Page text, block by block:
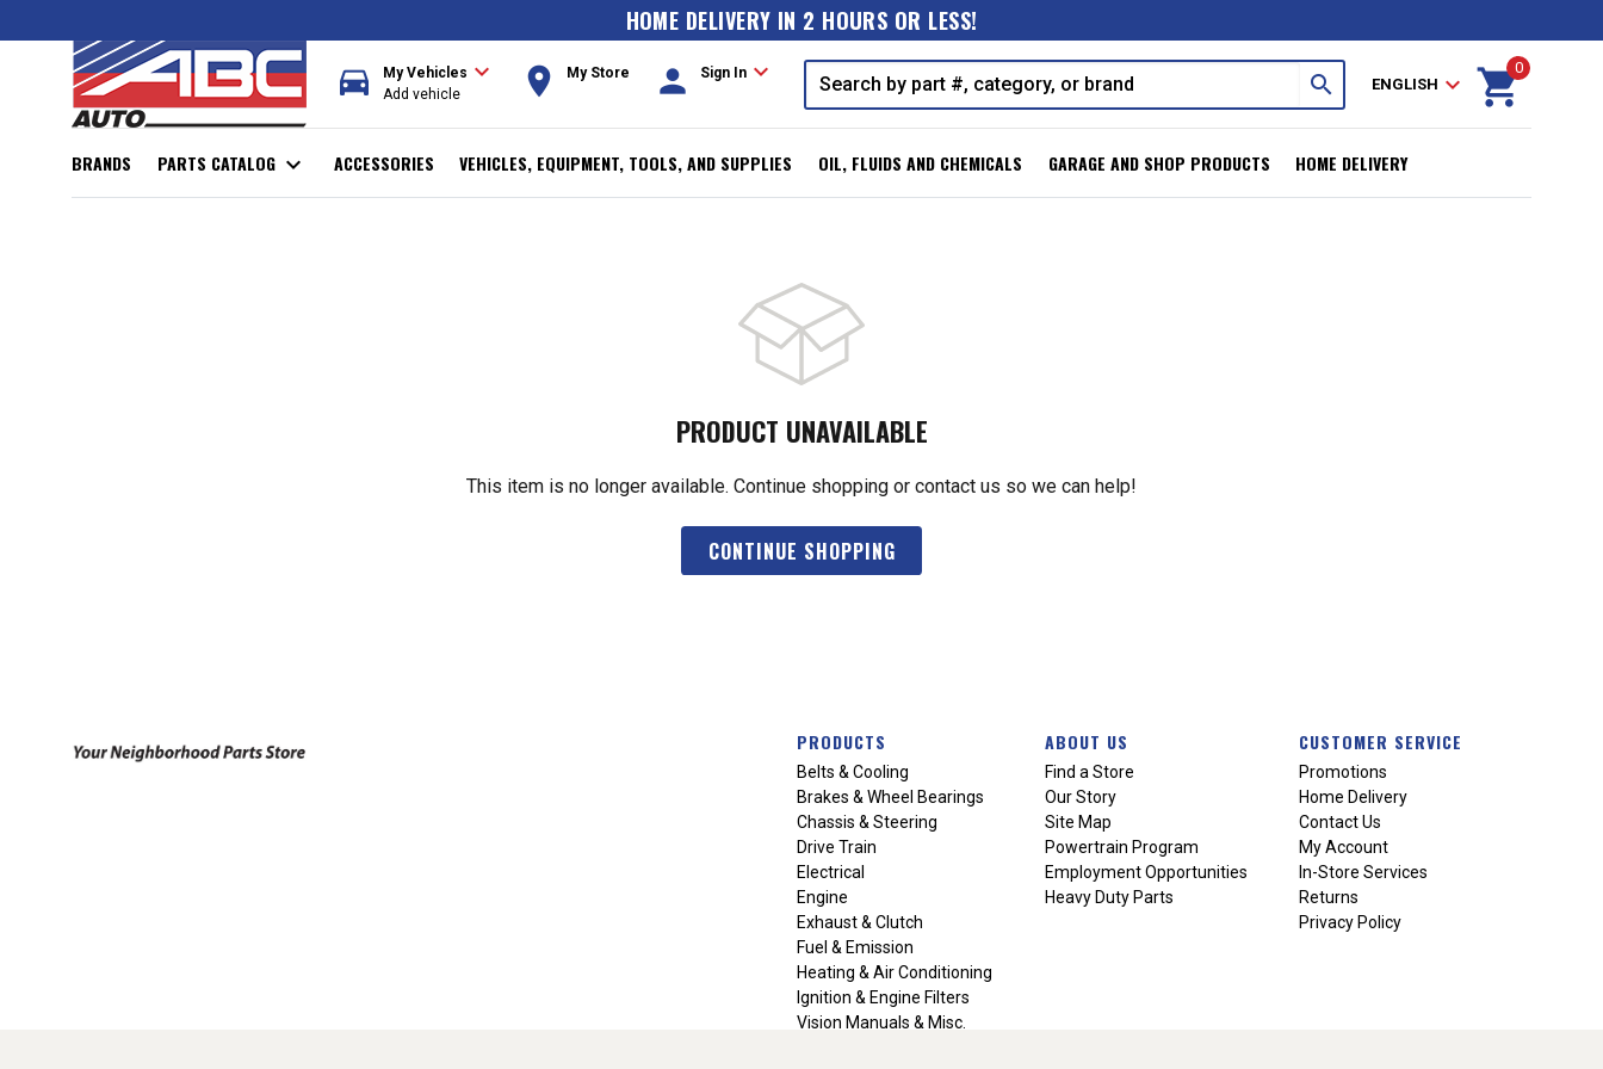
HOME DELIVERY IN 2 HOURS OR LESS!
directions_car My Vehicles expand_more
Add vehicle room My Store person Sign Inexpand_more search ENGLISH expand_more shopping_cart
0
BRANDS PARTS CATALOG expand_more ACCESSORIES VEHICLES, EQUIPMENT, TOOLS, AND SUPPLIES OIL, FLUIDS AND CHEMICALS GARAGE AND SHOP PRODUCTS HOME DELIVERY
PRODUCT UNAVAILABLE
This item is no longer available. Continue shopping or contact us so we can help!
CONTINUE SHOPPING
PRODUCTS
Belts & Cooling
Brakes & Wheel Bearings
Chassis & Steering
Drive Train
Electrical
Engine
Exhaust & Clutch
Fuel & Emission
Heating & Air Conditioning
Ignition & Engine Filters
Vision Manuals & Misc.
ABOUT US
Find a Store
Our Story
Site Map
Powertrain Program
Employment Opportunities
Heavy Duty Parts
CUSTOMER SERVICE
Promotions
Home Delivery
Contact Us
My Account
In-Store Services
Returns
Privacy Policy